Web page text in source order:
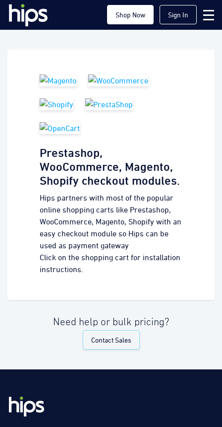
Shop Now Sign In
Prestashop,
WooCommerce, Magento,
Shopify checkout modules.
Hips partners with most of the popular
online shopping carts like Prestashop,
WooCommerce, Magento, Shopify with an
easy checkout module so Hips can be
used as payment gateway
Click on the shopping cart for installation
instructions.
Need help or bulk pricing?
Contact Sales